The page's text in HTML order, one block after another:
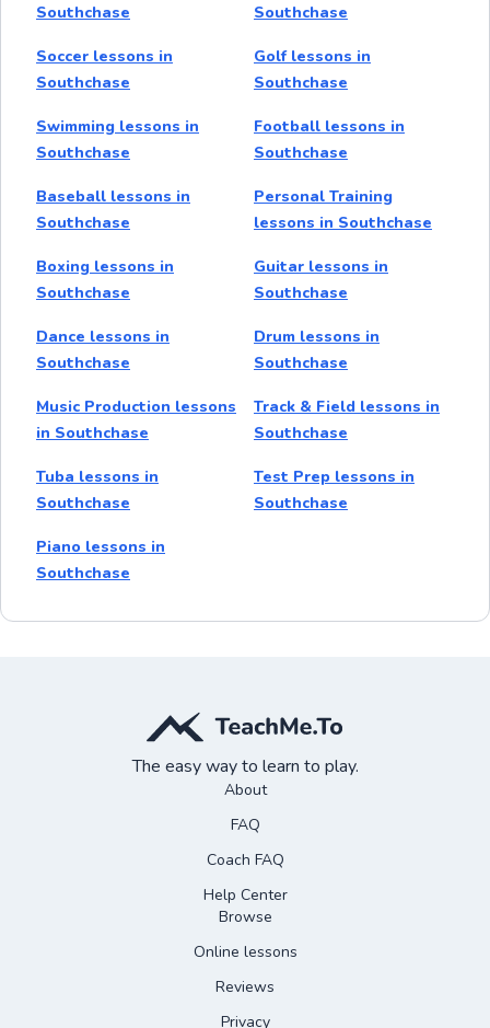
Southchase
Southchase
Soccer lessons in
Southchase
Golf lessons in
Southchase
Swimming lessons in
Southchase
Football lessons in
Southchase
Baseball lessons in
Southchase
Personal Training
lessons in Southchase
Boxing lessons in
Southchase
Guitar lessons in
Southchase
Dance lessons in
Southchase
Drum lessons in
Southchase
Music Production lessons
in Southchase
Track & Field lessons in
Southchase
Tuba lessons in
Southchase
Test Prep lessons in
Southchase
Piano lessons in
Southchase
The easy way to learn to play.
About
FAQ
Coach FAQ
Help Center
Browse
Online lessons
Reviews
Privacy